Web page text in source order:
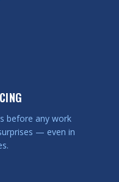
before any work
— even in